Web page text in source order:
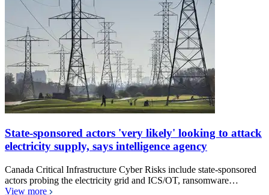
State-sponsored actors 'very likely' looking to attack
electricity supply, says intelligence agency
Canada Critical Infrastructure Cyber Risks include state-sponsored
actors probing the electricity grid and ICS/OT, ransomware…
View more